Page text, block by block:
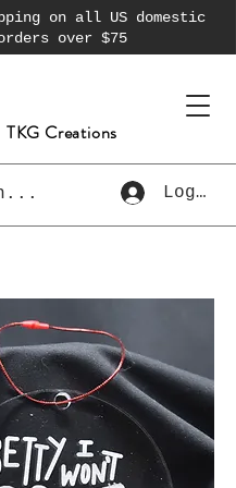
on all US domestic
over $75
TKG Creations
Log In